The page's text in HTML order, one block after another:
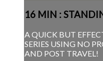
16 MIN :
A QUICK BUT
SERIES USING NO
AND POST TRAVEL!